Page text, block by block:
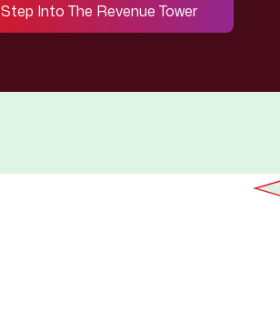
Step Into The Revenue Tower